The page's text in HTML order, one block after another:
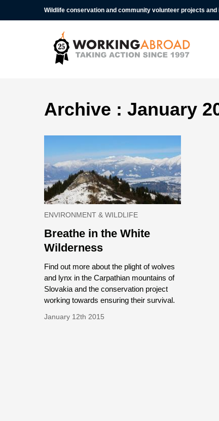
Wildlife conservation and community volunteer projects
Archive : January
ENVIRONMENT & WILDLIFE
Breathe in the White
Wilderness
Find out more about the plight of wolves
and lynx in the Carpathian mountains of
Slovakia and the conservation project
working towards ensuring their survival.
January 12th 2015